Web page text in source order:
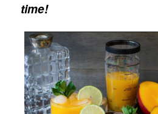
time!